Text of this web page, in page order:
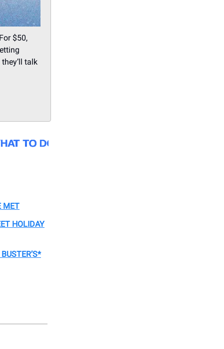
$50,
talk
MET
HOLIDAY